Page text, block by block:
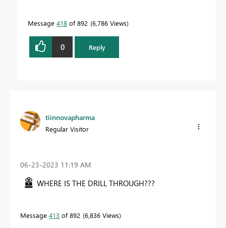
Message 418 of 892 6,786 Views
0 Reply
tiinnovapharma
Regular Visitor
‎06-23-2023 11:19 AM
WHERE IS THE DRILL THROUGH???
Message 413 of 892 6,836 Views